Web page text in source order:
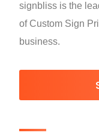
signbliss is the
of Custom Sign
business.